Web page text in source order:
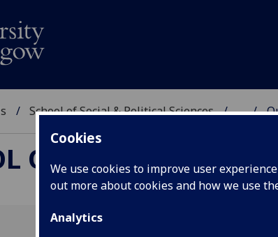
Cookies
We use cookies to improve user
out more about cookies and how we use
Analytics
School of Social & Political Sciences ...
OF SOCIAL &